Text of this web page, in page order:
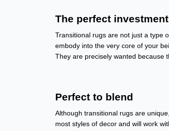
The perfect investment
Transitional rugs are not just a type
embody into the very core of your
They are precisely wanted because
Perfect to blend
Although transitional rugs are
most styles of decor and will work